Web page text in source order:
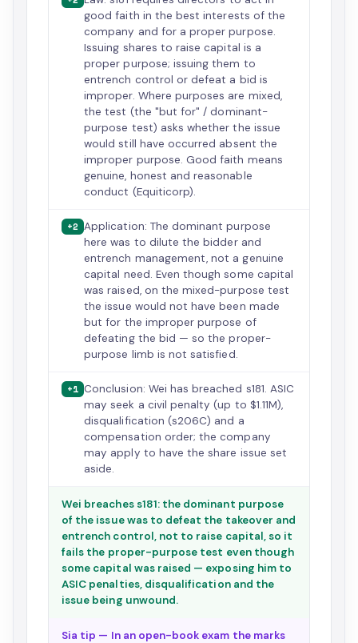
good faith in the best interests of the
company and for a proper purpose.
Issuing shares to raise capital is a
proper purpose; issuing them to
entrench control or defeat a bid is
improper. Where purposes are mixed,
the test (the "but for" / dominant-
purpose test) asks whether the issue
would still have occurred absent the
improper purpose. Good faith means
genuine, honest and reasonable
conduct (Equiticorp).
+2 Application: The dominant purpose
here was to dilute the bidder and
entrench management, not a genuine
capital need. Even though some capital
was raised, on the mixed-purpose test
the issue would not have been made
but for the improper purpose of
defeating the bid — so the proper-
purpose limb is not satisfied.
+1 Conclusion: Wei has breached s181. ASIC
may seek a civil penalty (up to $1.11M),
disqualification (s206C) and a
compensation order; the company
may apply to have the share issue set
aside.
Wei breaches s181: the dominant purpose
of the issue was to defeat the takeover and
entrench control, not to raise capital, so it
fails the proper-purpose test even though
some capital was raised — exposing him to
ASIC penalties, disqualification and the
issue being unwound.
Sia tip — In an open-book exam the marks